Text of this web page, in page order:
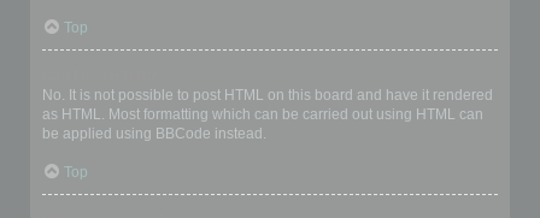
Top
No. It is not possible to post HTML on this board and have it rendered
as HTML. Most formatting which can be carried out using HTML can
be applied using BBCode instead.
Top